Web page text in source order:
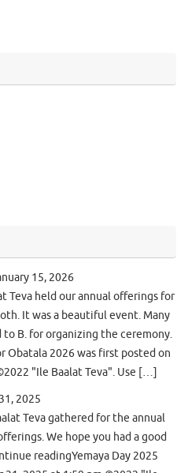
15, 2026
Teva held our annual offerings for
It was a beautiful event. Many
B. for organizing the ceremony.
2026 was first posted on
"Ile Baalat Teva". Use […]
2025
Teva gathered for the annual
We hope you had a good
readingYemaya Day 2025